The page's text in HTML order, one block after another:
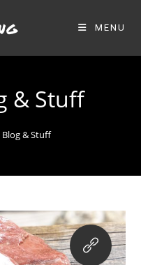
MENU
& Stuff
Blog & Stuff